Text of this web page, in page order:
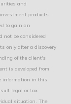
and
products
to gain an
not be considered
only after a discovery
of the client's
is developed from
information in this
legal or tax
situation. The